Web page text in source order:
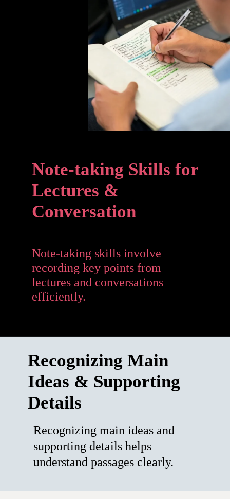
Note-taking Skills for
Lectures &
Conversation
Note-taking skills involve
recording key points from
lectures and conversations
efficiently.
Recognizing main ideas and
supporting details helps
understand passages clearly.
Recognizing Main
Ideas & Supporting
Details